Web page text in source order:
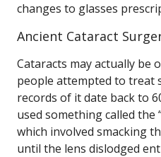
changes to glasses
Ancient Cataract
Cataracts may actually be
people attempted to treat
records of it date back to
used something called the
which involved smacking
until the lens dislodged